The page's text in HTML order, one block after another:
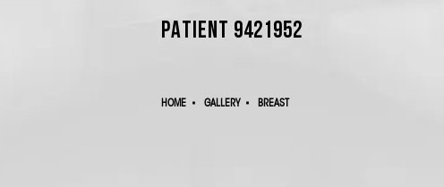
PATIENT 9421952
HOME GALLERY BREAST